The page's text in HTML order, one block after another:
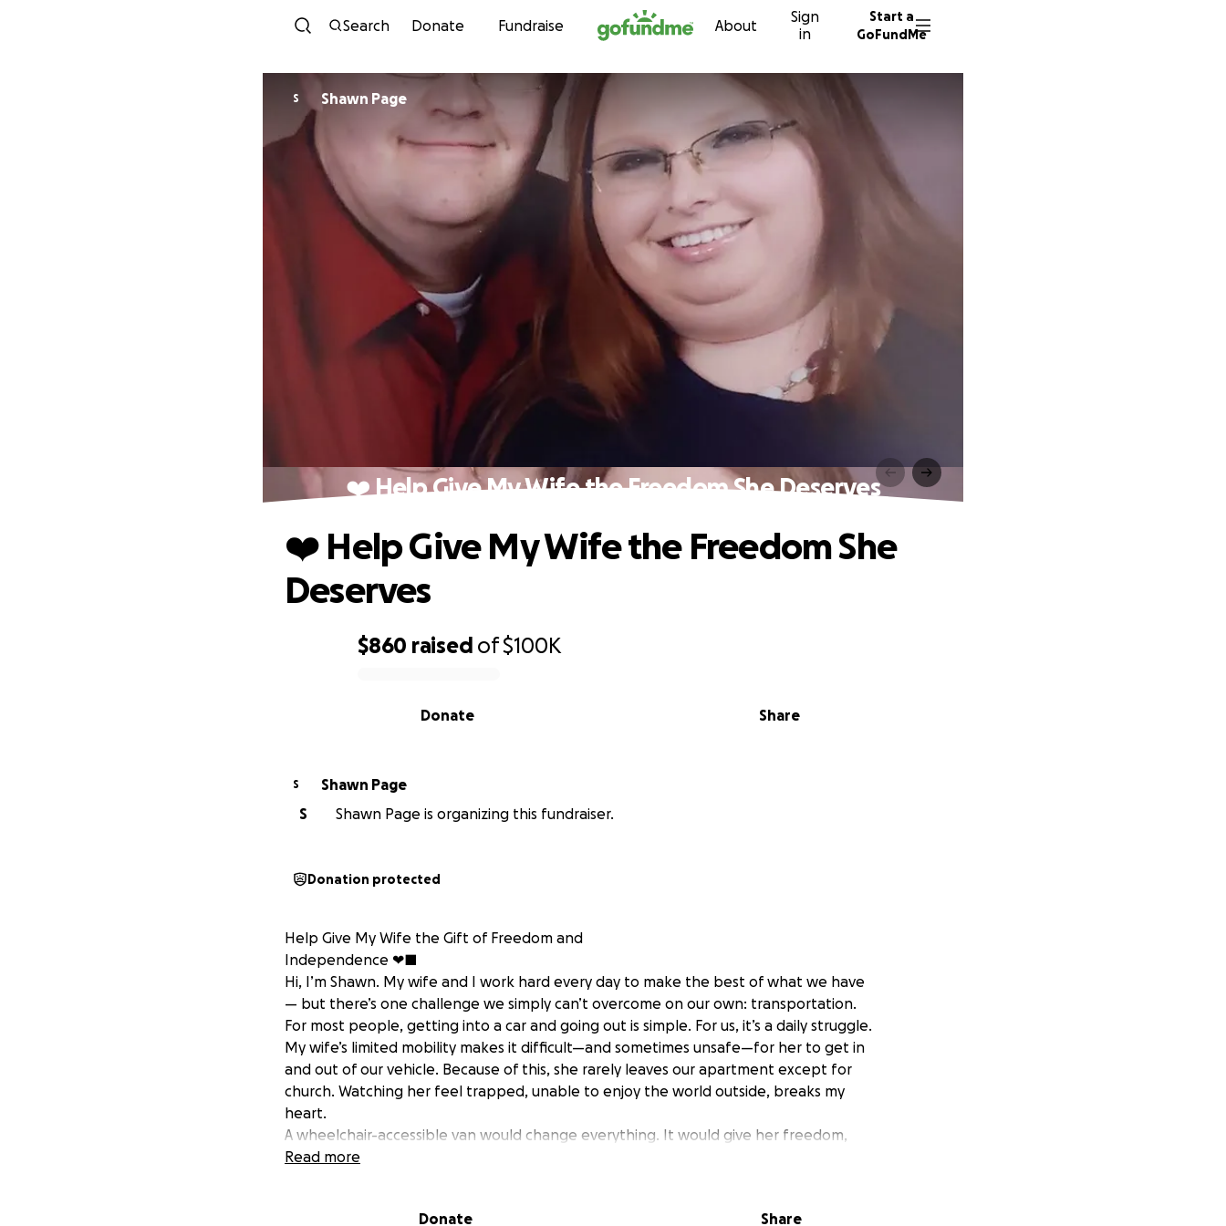
Skip to content
Search Donate Fundraise About
Sign
in
Start a
GoFundMe
S Shawn Page
❤️ Help Give My Wife the Freedom She Deserves
$860 raised of$100K
Share
Donate
❤️ Help Give My Wife the Freedom She
Deserves
S
Shawn Page
S
Shawn Page is organizing this fundraiser.
Donation protected
Help Give My Wife the Gift of Freedom and
Independence ❤■
Hi, I’m Shawn. My wife and I work hard every day to make the best of what we have
— but there’s one challenge we simply can’t overcome on our own: transportation.
For most people, getting into a car and going out is simple. For us, it’s a daily struggle.
My wife’s limited mobility makes it difficult—and sometimes unsafe—for her to get in
and out of our vehicle. Because of this, she rarely leaves our apartment except for
church. Watching her feel trapped, unable to enjoy the world outside, breaks my
heart.
A wheelchair-accessible van would change everything. It would give her freedom,
safety, and dignity — the ability to visit family, attend appointments, and enjoy
And while we both work hard, after rent, bills, and medical costs, saving enough for a
Read more
Donate Share